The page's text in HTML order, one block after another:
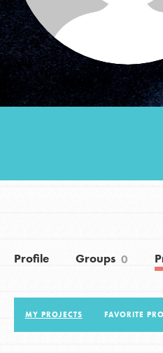
Groups
Take Action
Donate
Profile Groups 0
MY PROJECTS FAVORITE